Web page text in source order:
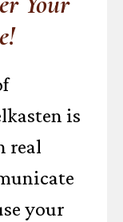
is
real
your